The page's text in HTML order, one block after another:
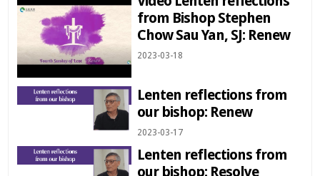
from Bishop Stephen
Chow Sau Yan, SJ: Renew
2023-03-18
Lenten reflections from
our bishop: Renew
2023-03-17
Lenten reflections from
our bishop: Resolve